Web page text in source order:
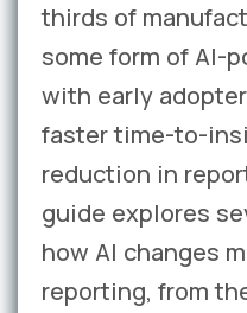
thirds of
some form of AI-
with early
faster time-to-
reduction in
guide explores
how AI changes
reporting, from